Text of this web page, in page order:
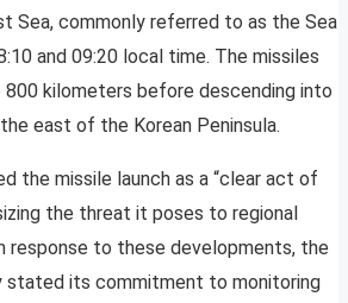
Sea, commonly referred to as the Sea
and 09:20 local time. The missiles
kilometers before descending into
east of the Korean Peninsula.
the missile launch as a “clear act of
the threat it poses to regional
response to these developments, the
stated its commitment to monitoring